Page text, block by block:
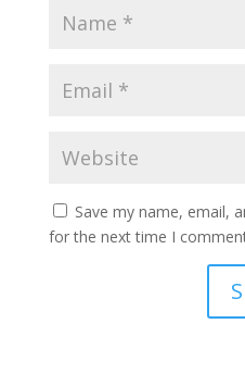
Save my name, email,
for the next time I